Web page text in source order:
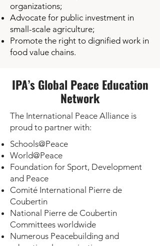
organizations;
Advocate for public investment in
small-scale agriculture;
Promote the right to dignified work in
food value chains.
IPA’s Global Peace Education
Network
The International Peace Alliance is
proud to partner with:
Schools@Peace
World@Peace
Foundation for Sport, Development
and Peace
Comité International Pierre de
Coubertin
National Pierre de Coubertin
Committees worldwide
Numerous Peacebuilding and